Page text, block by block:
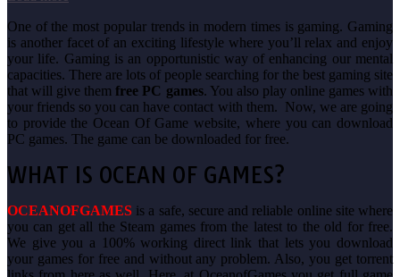
One of the most popular trends in modern times is gaming. Gaming
is another facet of an exciting lifestyle where you’ll relax and enjoy
your life. Gaming is an opportunistic way of enhancing our mental
capacities. There are lots of people searching for the best gaming site
that will give themfree PC games. You also play online games with
your friends so you can have contact with them. Now, we are going
to provide the Ocean Of Game website, where you can download
PC games. The game can be downloaded for free.
WHAT IS OCEAN OF GAMES?
OCEANOFGAMES is a safe, secure and reliable online site where
you can get all the Steam games from the latest to the old for free.
We give you a 100% working direct link that lets you download
your games for free and without any problem. Also, you get torrent